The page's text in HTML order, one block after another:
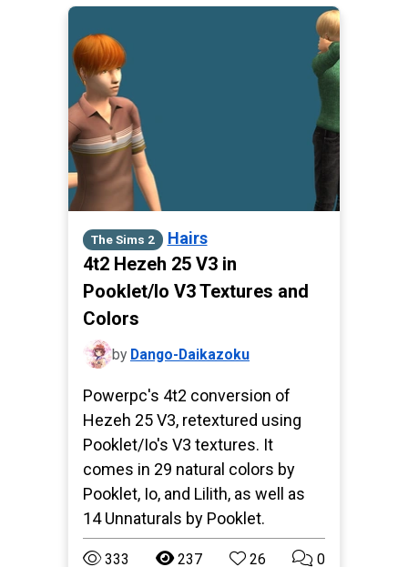
The Sims 2 Hairs
4t2 Hezeh 25 V3 in
Pooklet/Io V3 Textures and
Colors
by Dango-Daikazoku
Powerpc's 4t2 conversion of
Hezeh 25 V3, retextured using
Pooklet/Io's V3 textures. It
comes in 29 natural colors by
Pooklet, Io, and Lilith, as well as
14 Unnaturals by Pooklet.
333 237 26 0